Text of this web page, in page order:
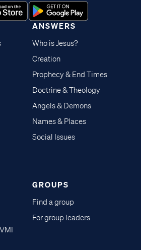
ANSWERS
Who is Jesus?
Creation
Prophecy & End Times
Doctrine & Theology
Angels & Demons
Names & Places
Social Issues
GROUPS
Find a group
For group leaders